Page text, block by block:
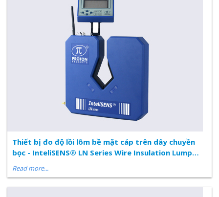
Thiết bị đo độ lồi lõm bề mặt cáp trên dây chuyền
bọc - InteliSENS® LN Series Wire Insulation Lump
and Neck Flaw Detector
Read more...